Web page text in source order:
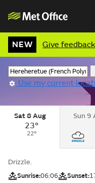
NEW Give feedback
Use my current
Sat 8 Aug
23°
22°
Sun 9
Drizzle.
Sunrise:06:06 Sunset: